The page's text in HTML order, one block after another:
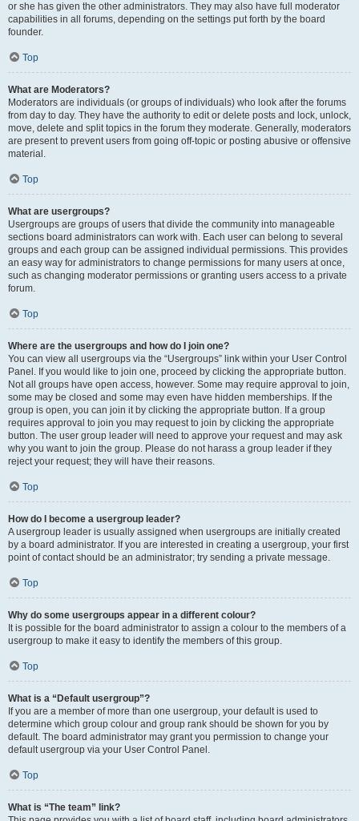
or she has given the other administrators. They may also have full moderator
capabilities in all forums, depending on the settings put forth by the board
founder.
Top
What are Moderators?
Moderators are individuals (or groups of individuals) who look after the forums
from day to day. They have the authority to edit or delete posts and lock, unlock,
move, delete and split topics in the forum they moderate. Generally, moderators
are present to prevent users from going off-topic or posting abusive or offensive
material.
Top
What are usergroups?
Usergroups are groups of users that divide the community into manageable
sections board administrators can work with. Each user can belong to several
groups and each group can be assigned individual permissions. This provides
an easy way for administrators to change permissions for many users at once,
such as changing moderator permissions or granting users access to a private
forum.
Top
Where are the usergroups and how do I join one?
You can view all usergroups via the “Usergroups” link within your User Control
Panel. If you would like to join one, proceed by clicking the appropriate button.
Not all groups have open access, however. Some may require approval to join,
some may be closed and some may even have hidden memberships. If the
group is open, you can join it by clicking the appropriate button. If a group
requires approval to join you may request to join by clicking the appropriate
button. The user group leader will need to approve your request and may ask
why you want to join the group. Please do not harass a group leader if they
reject your request; they will have their reasons.
Top
How do I become a usergroup leader?
A usergroup leader is usually assigned when usergroups are initially created
by a board administrator. If you are interested in creating a usergroup, your first
point of contact should be an administrator; try sending a private message.
Top
Why do some usergroups appear in a different colour?
It is possible for the board administrator to assign a colour to the members of a
usergroup to make it easy to identify the members of this group.
Top
What is a “Default usergroup”?
If you are a member of more than one usergroup, your default is used to
determine which group colour and group rank should be shown for you by
default. The board administrator may grant you permission to change your
default usergroup via your User Control Panel.
Top
What is “The team” link?